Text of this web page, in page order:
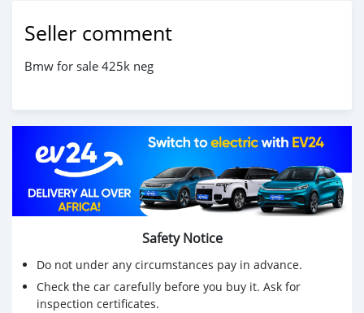
Seller comment
Bmw for sale 425k neg
Safety Notice
Do not under any circumstances pay in advance.
Check the car carefully before you buy it. Ask for
inspection certificates.